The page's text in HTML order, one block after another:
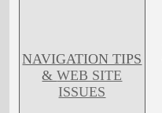
NAVIGATION TIPS
&WEB SITE
ISSUES